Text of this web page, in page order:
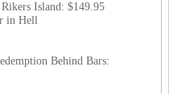
Island: $149.95
in Hell
Behind Bars: